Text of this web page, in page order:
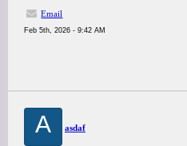
Email
Feb 5th, 2026 - 9:42 AM
A asdaf